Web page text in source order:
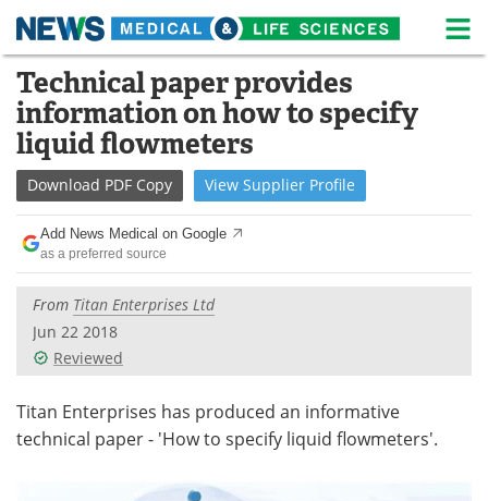
Skip
content
Medical Home Life Sciences Home
About News
Life Sciences A-Z White Papers
Lab Equipment
Newsletters Webinars
eBooks
Contact Meet the Team
Technical paper provides
information on how to specify
liquid flowmeters
Download PDF Copy View Supplier Profile
Add News Medical on Google
as a preferred source
From Titan Enterprises Ltd
Jun 22 2018
Reviewed
Titan Enterprises has produced an informative
technical paper - 'How to specify liquid flowmeters'.